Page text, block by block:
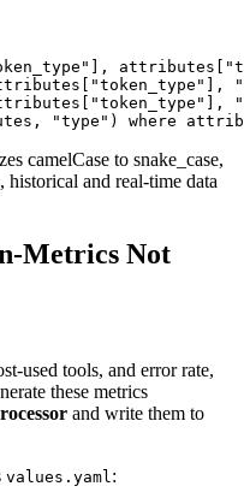
"type") where
camelCase to snake_case,
and real-time data
Metrics Not
used tools, and error rate,
these metrics
and write them to
values.yaml :